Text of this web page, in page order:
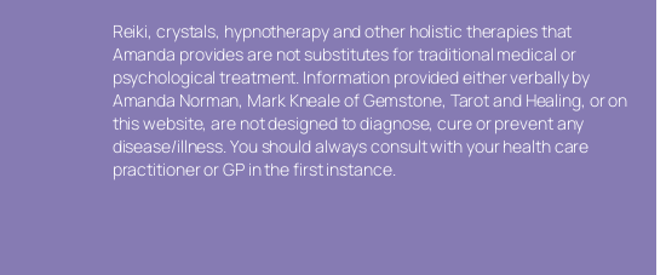
Reiki, crystals, hypnotherapy and other holistic therapies that
Amanda provides are not substitutes for traditional medical or
psychological treatment. Information provided either verbally by
Amanda Norman, Mark Kneale of Gemstone, Tarot and Healing, or on
this website, are not designed to diagnose, cure or prevent any
disease/illness. You should always consult with your health care
practitioner or GP in the first instance.